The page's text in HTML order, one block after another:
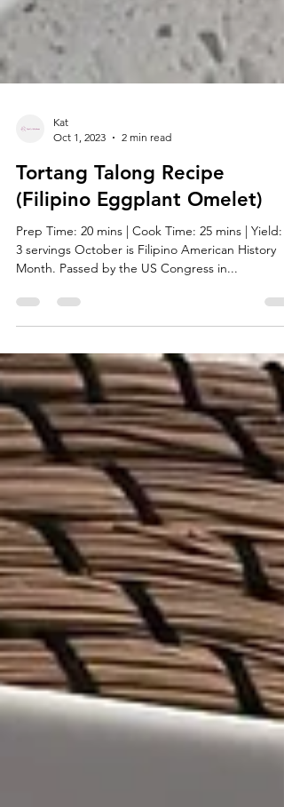
Oct 1, 2023
2 min read
Tortang Talong Recipe
(Filipino Eggplant Omelet)
Prep Time: 20 mins | Cook Time: 25 mins | Yield: 2-
Month. Passed by the US Congress in...